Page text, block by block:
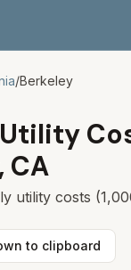
/Berkeley
CA
utility costs
to clipboard